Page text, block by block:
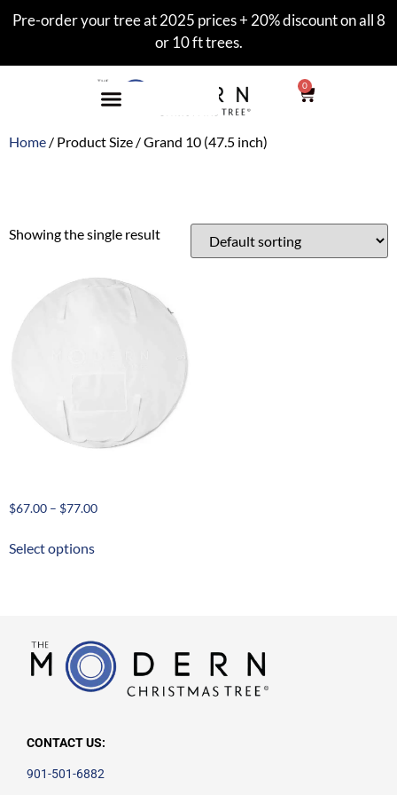
Pre-order your tree at 2025 prices + 20% discount on all 8
or 10 ft trees.
0
Home / Product Size / Grand 10 (47.5 inch)
Showing the single result
$67.00 – $77.00
Select options
CONTACT US:
901-501-6882